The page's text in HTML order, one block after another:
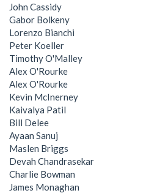
John Cassidy
Gabor Bolkeny
Lorenzo Bianchi
Peter Koeller
Timothy O'Malley
Alex O'Rourke
Alex O'Rourke
Kevin McInerney
Kaivalya Patil
Bill Delee
Ayaan Sanuj
Maslen Briggs
Devah Chandrasekar
Charlie Bowman
James Monaghan